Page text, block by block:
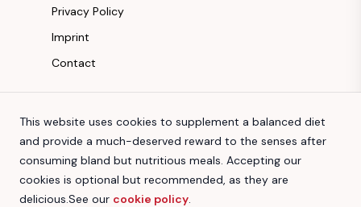
Privacy Policy
Imprint
Contact
Facebook
Youtube
TikTok
This website uses cookies to supplement a balanced diet
and provide a much-deserved reward to the senses after
consuming bland but nutritious meals. Accepting our
cookies is optional but recommended, as they are
delicious.See our cookie policy.